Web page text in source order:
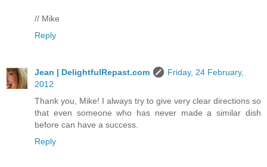
// Mike
Reply
Jean | DelightfulRepast.com
Friday, 24 February,
2012
Thank you, Mike! I always try to give very clear directions so
that even someone who has never made a similar dish
before can have a success.
Reply